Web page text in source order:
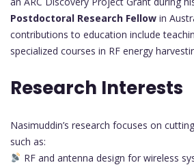
Postdoctoral Research Fellow in
contributions to education include
specialized courses in RF energy
Research Interests
Nasimuddin’s research focuses on
such as:
RF and antenna design for wireless